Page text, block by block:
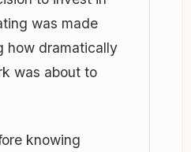
was made
how dramatically
was about to
knowing